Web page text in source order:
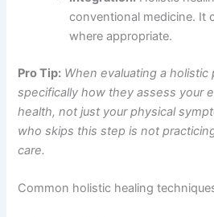
conventional medicine. It
where appropriate.
Pro Tip: When evaluating a holistic
specifically how they assess your
health, not just your physical
who skips this step is not
care.
Common holistic healing